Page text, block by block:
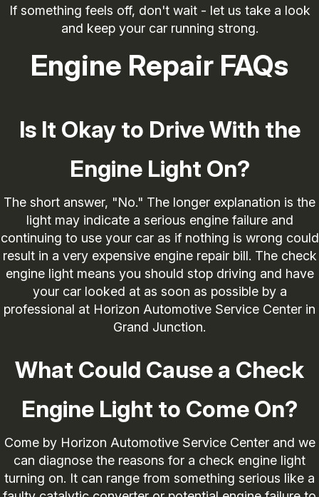
If something feels off, don't wait - let us take a look
and keep your car running strong.
Engine Repair FAQs
Is It Okay to Drive With the
Engine Light On?
The short answer, "No." The longer explanation is the
light may indicate a serious engine failure and
continuing to use your car as if nothing is wrong could
result in a very expensive engine repair bill. The check
engine light means you should stop driving and have
your car looked at as soon as possible by a
professional at Horizon Automotive Service Center in
Grand Junction.
What Could Cause a Check
Engine Light to Come On?
Come by Horizon Automotive Service Center and we
can diagnose the reasons for a check engine light
turning on. It can range from something serious like a